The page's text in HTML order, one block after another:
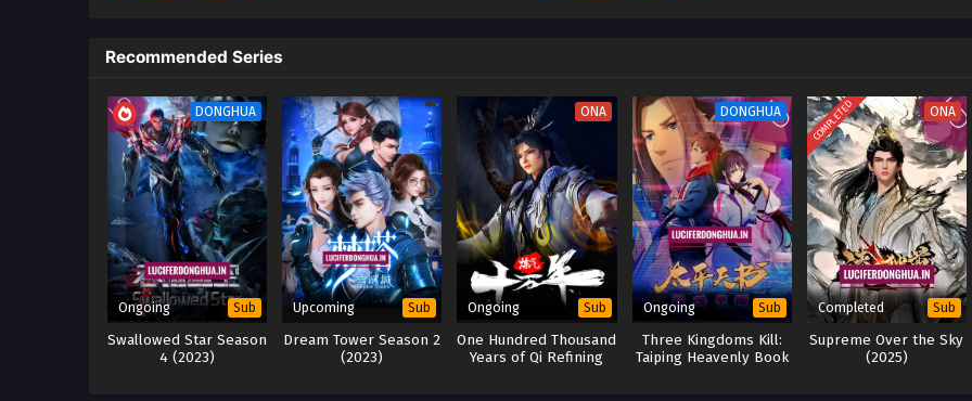
Recommended Series
DONGHUA
Ongoing Sub
Swallowed Star Season
4 (2023)
Upcoming Sub
Dream Tower Season 2
(2023)
ONA
Ongoing Sub
One Hundred Thousand
Years of Qi Refining
DONGHUA
Ongoing Sub
Three Kingdoms Kill:
Taiping Heavenly Book
COMPLETED ONA
Completed Sub
Supreme Over the Sky
(2025)